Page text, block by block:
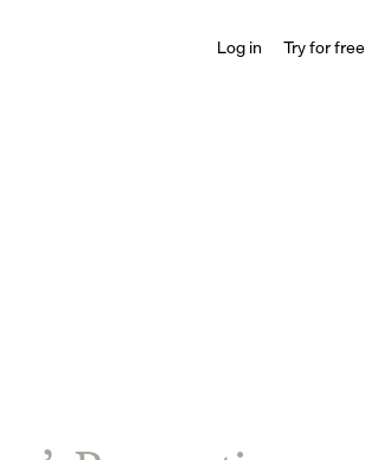
Log in Try for free